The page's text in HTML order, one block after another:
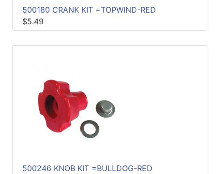
500180 CRANK KIT =TOPWIND-RED
$5.49
500246 KNOB KIT =BULLDOG-RED